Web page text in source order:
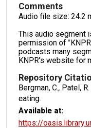
Comments
Audio file size: 24.2
This audio segment
permission of
podcasts many
KNPR's website for
Repository
Bergman, C., Patel,
eating.
Available at:
https://